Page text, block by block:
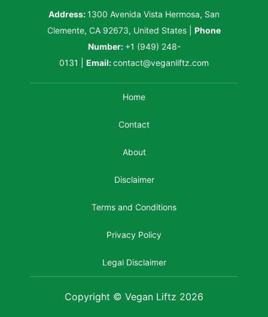
Address:1300 Avenida Vista Hermosa, San
Clemente, CA 92673, United States
Phone
Number: +1 (949) 248-
0131
Email:contact@veganliftz.com
Home
Contact
About
Disclaimer
Terms and Conditions
Privacy Policy
Legal Disclaimer
Copyright © Vegan Liftz 2026